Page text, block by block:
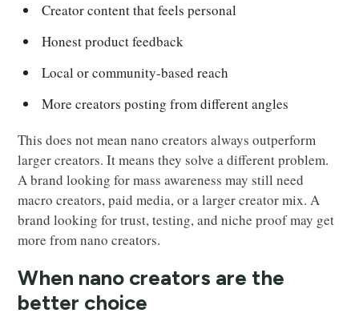
Creator content that feels personal
Honest product feedback
Local or community-based reach
More creators posting from different angles
This does not mean nano creators always outperform
larger creators. It means they solve a different problem.
A brand looking for mass awareness may still need
macro creators, paid media, or a larger creator mix. A
brand looking for trust, testing, and niche proof may get
more from nano creators.
When nano creators are the
better choice